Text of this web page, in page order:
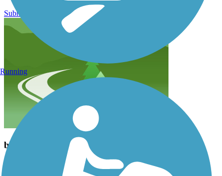
Submit Review
beautiful ride
August 2026
Running